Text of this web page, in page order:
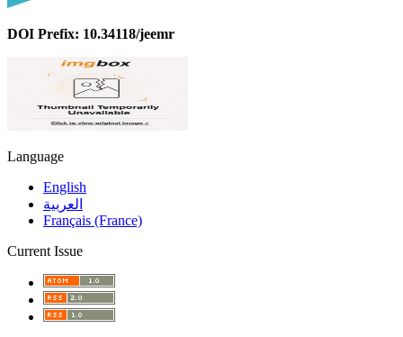
DOI Prefix: 10.34118/jeemr
Language
English
العربية
Français (France)
Current Issue